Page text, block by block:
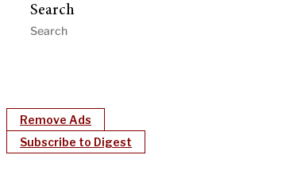
Search
Remove Ads
Subscribe to Digest